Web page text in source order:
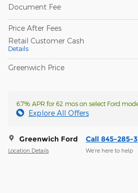
Document Fee
Price After Fees
Retail Customer Cash
Details
Greenwich Price
6.7% APR for 62 mos on select Ford
Explore All Offers
Greenwich Ford
Location Details
Call 845-285-
We’re here to help